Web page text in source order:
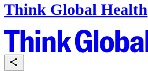
Think Global Health